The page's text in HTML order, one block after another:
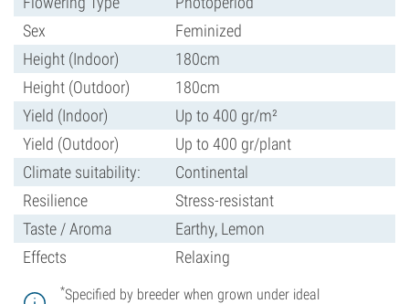
Sex
Feminized
Height (Indoor)
180cm
Height (Outdoor)
180cm
Yield (Indoor)
Up to 400 gr/m²
Yield (Outdoor)
Up to 400 gr/plant
Climate suitability:
Continental
Resilience
Stress-resistant
Taste / Aroma
Earthy, Lemon
Effects
Relaxing
*Specified by breeder when grown under ideal